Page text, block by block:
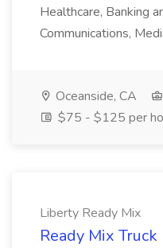
Healthcare, Banking
Communications,
Oceanside, CA
$75 - $125 per
Liberty Ready Mix
Ready Mix